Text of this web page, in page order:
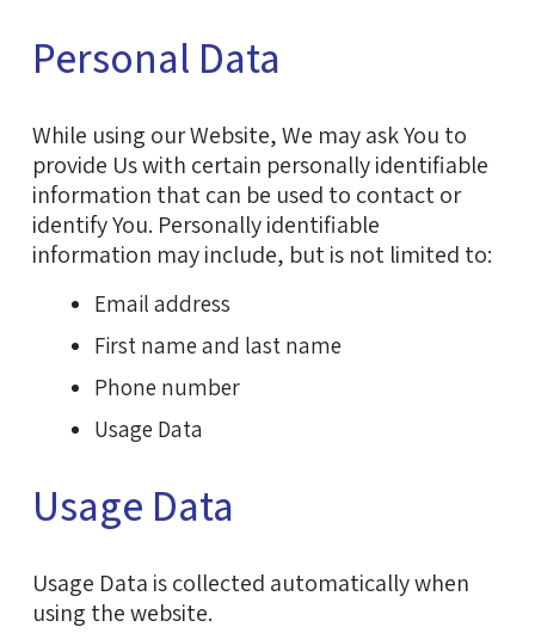
Personal Data
While using our Website, We may ask You to
provide Us with certain personally identifiable
information that can be used to contact or
identify You. Personally identifiable
information may include, but is not limited to:
Email address
First name and last name
Phone number
Usage Data
Usage Data
Usage Data is collected automatically when
using the website.